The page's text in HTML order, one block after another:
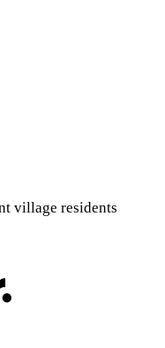
village residents